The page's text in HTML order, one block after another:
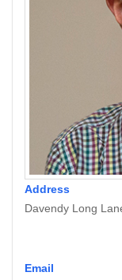
Address
Davendy Long
Email